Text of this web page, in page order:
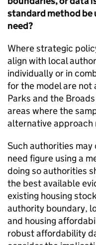
standard method be
need?
Where strategic
align with local
individually or in
for the model are not
Parks and the
areas where the
alternative approach
Such authorities
need figure using a
doing so authorities
the best available
existing housing
authority boundary,
and housing
robust affordability